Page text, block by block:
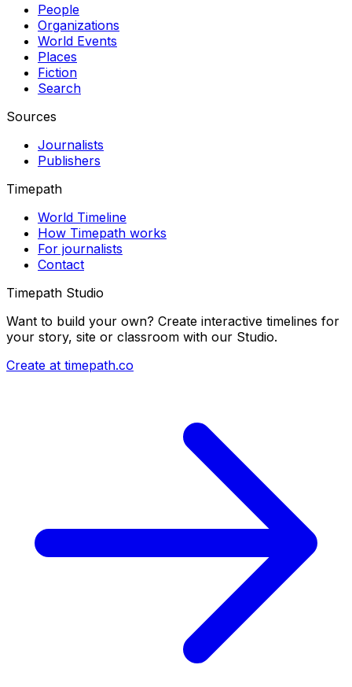
People
Organizations
World Events
Places
Fiction
Search
Sources
Journalists
Publishers
Timepath
World Timeline
How Timepath works
For journalists
Contact
Timepath Studio
Want to build your own? Create interactive timelines for
your story, site or classroom with our Studio.
Create at timepath.co